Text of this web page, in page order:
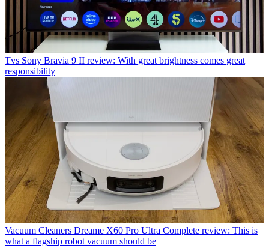
Tvs Sony Bravia 9 II review: With great brightness comes great
responsibility
Vacuum Cleaners Dreame X60 Pro Ultra Complete review: This is
what a flagship robot vacuum should be